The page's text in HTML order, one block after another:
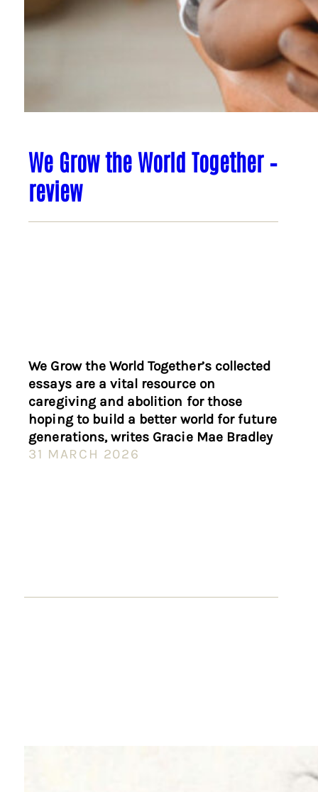
We Grow the World Together –
review
We Grow the World Together’s collected
essays are a vital resource on
caregiving and abolition for those
hoping to build a better world for future
generations, writes Gracie Mae Bradley
31 MARCH 2026